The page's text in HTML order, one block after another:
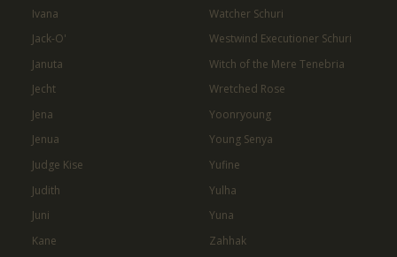
Ivana
Jack-O'
Januta
Jecht
Jena
Jenua
Judge Kise
Judith
Juni
Kane
Watcher Schuri
Westwind Executioner Schuri
Witch of the Mere Tenebria
Wretched Rose
Yoonryoung
Young Senya
Yufine
Yulha
Yuna
Zahhak